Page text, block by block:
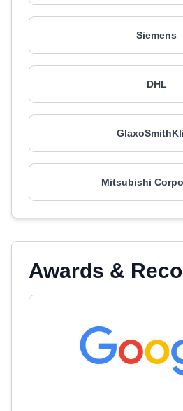
Siemens
DHL
Mitsubishi
Awards &